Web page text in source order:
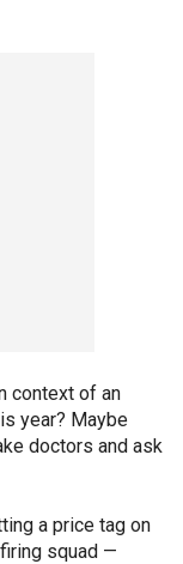
context of an
year? Maybe
doctors and ask
a price tag on
squad —